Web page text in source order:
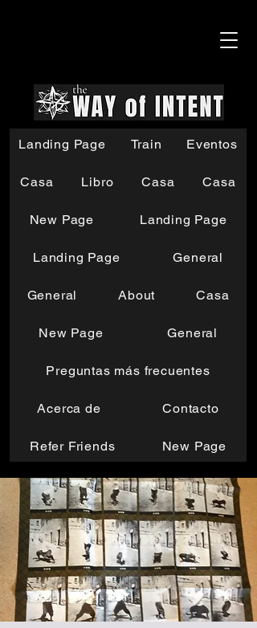
Landing Page Train Eventos
Casa Libro Casa Casa
New Page Landing Page
Landing Page General
General About Casa
New Page General
Preguntas más frecuentes
Acerca de Contacto
Refer Friends New Page